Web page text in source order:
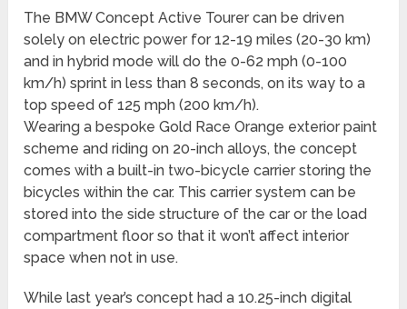
The BMW Concept Active Tourer can be driven
solely on electric power for 12-19 miles (20-30 km)
and in hybrid mode will do the 0-62 mph (0-100
km/h) sprint in less than 8 seconds, on its way to a
top speed of 125 mph (200 km/h).
Wearing a bespoke Gold Race Orange exterior paint
scheme and riding on 20-inch alloys, the concept
comes with a built-in two-bicycle carrier storing the
bicycles within the car. This carrier system can be
stored into the side structure of the car or the load
compartment floor so that it won’t affect interior
space when not in use.
While last year’s concept had a 10.25-inch digital